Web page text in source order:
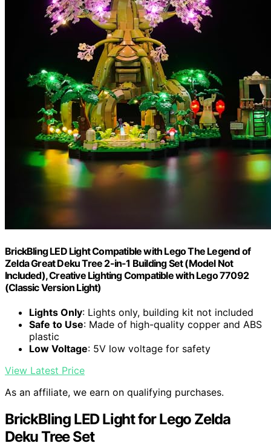
BrickBling LED Light Compatible with Lego The Legend of
Zelda Great Deku Tree 2-in-1 Building Set (Model Not
Included), Creative Lighting Compatible with Lego 77092
(Classic Version Light)
Lights Only: Lights only, building kit not included
Safe to Use: Made of high-quality copper and ABS
plastic
Low Voltage: 5V low voltage for safety
View Latest Price
As an affiliate, we earn on qualifying purchases.
BrickBling LED Light for Lego Zelda
Deku Tree Set